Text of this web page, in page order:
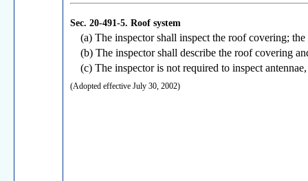
Sec. 20-491-5. Roof system
(a) The inspector shall inspect the roof covering;
(b) The inspector shall describe the roof covering
(c) The inspector is not required to inspect
(Adopted effective July 30, 2002)